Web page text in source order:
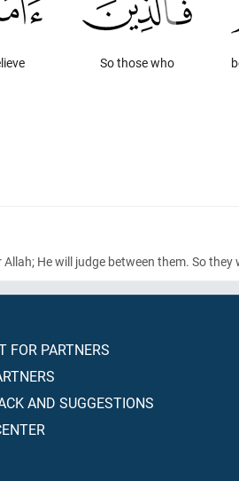
So those who
He will judge between them. So
FOR PARTNERS
AND SUGGESTIONS